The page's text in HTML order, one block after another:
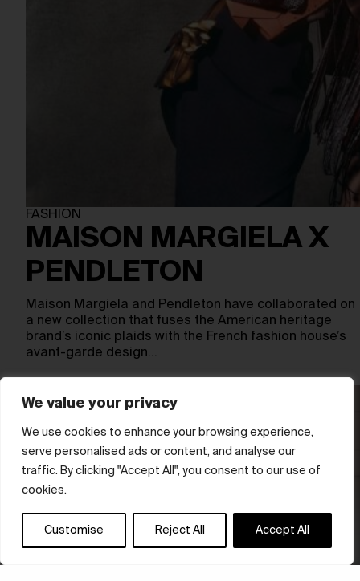
We value your privacy
We use cookies to enhance your browsing experience,
serve personalised ads or content, and analyse our
traffic. By clicking "Accept All", you consent to our use of
cookies.
Customise Reject All Accept All
FASHION
MAISON MARGIELA X
PENDLETON
Maison Margiela and Pendleton have collaborated on
a new collection that fuses the American heritage
brand’s iconic plaids with the French fashion house’s
avant-garde design…